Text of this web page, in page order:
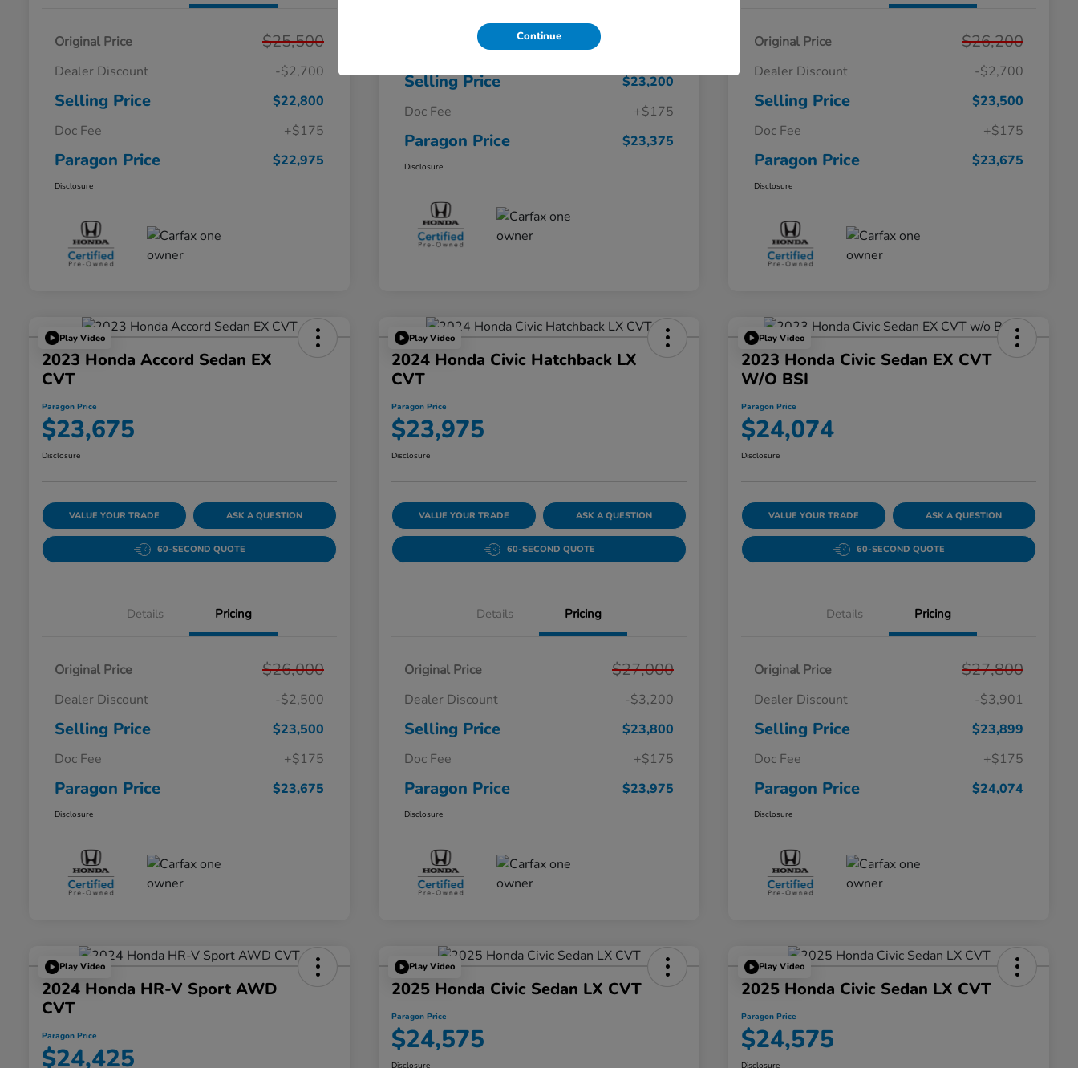
Original Price $25,500
Dealer Discount -$2,700
Selling Price
$22,800
Doc Fee
+$175
Paragon Price $22,975
Disclosure
Original Price
Dealer Discount
Selling Price
$23,200
Doc Fee
+$175
Paragon Price $23,375
Disclosure
Original Price $26,200
Dealer Discount -$2,700
Selling Price
$23,500
Doc Fee
+$175
Paragon Price $23,675
Disclosure
Play Video
2023 Honda Accord Sedan EX
CVT
Paragon Price
$23,675
Disclosure
VALUE YOUR TRADE ASK A QUESTION
60-SECOND QUOTE
Details Pricing
Original Price $26,000
Dealer Discount -$2,500
Selling Price
$23,500
Doc Fee
+$175
Paragon Price $23,675
Disclosure
Play Video
2024 Honda Civic Hatchback LX
CVT
Paragon Price
$23,975
Disclosure
VALUE YOUR TRADE ASK A QUESTION
60-SECOND QUOTE
Details Pricing
Original Price $27,000
Dealer Discount -$3,200
Selling Price
$23,800
Doc Fee
+$175
Paragon Price $23,975
Disclosure
Play Video
2023 Honda Civic Sedan EX CVT
W/o BSI
Paragon Price
$24,074
Disclosure
VALUE YOUR TRADE ASK A QUESTION
60-SECOND QUOTE
Details Pricing
Original Price $27,800
Dealer Discount -$3,901
Selling Price
$23,899
Doc Fee
+$175
Paragon Price $24,074
Disclosure
Play Video
2024 Honda HR-V Sport AWD
CVT
Paragon Price
$24,425
Play Video
2025 Honda Civic Sedan LX CVT
Paragon Price
$24,575
Disclosure
Play Video
2025 Honda Civic Sedan LX CVT
Paragon Price
$24,575
Disclosure
Continue